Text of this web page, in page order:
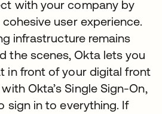
with your company by
user experience.
infrastructure remains
the scenes, Okta lets you
in front of your digital front
Okta’s Single Sign-On,
sign in to everything. If